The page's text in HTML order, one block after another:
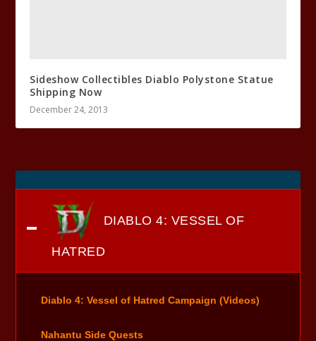
Sideshow Collectibles Diablo Polystone Statue
Shipping Now
December 24, 2013
DIABLO 4: VESSEL OF
HATRED
Diablo 4: Vessel of Hatred Campaign (Videos)
Nahantu Side Quests